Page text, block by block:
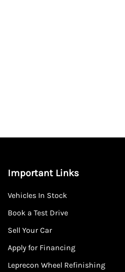
Important Links
Vehicles In Stock
Book a Test Drive
Sell Your Car
Apply for Financing
Leprecon Wheel Refinishing